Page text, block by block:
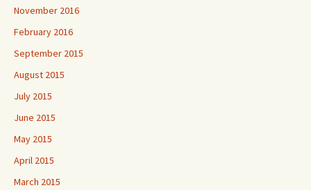
November 2016
February 2016
September 2015
August 2015
July 2015
June 2015
May 2015
April 2015
March 2015